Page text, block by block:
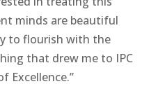
minds are beautiful
to flourish with the
that drew me to IPC
Excellence.”